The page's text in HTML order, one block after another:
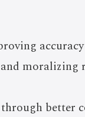
and
through